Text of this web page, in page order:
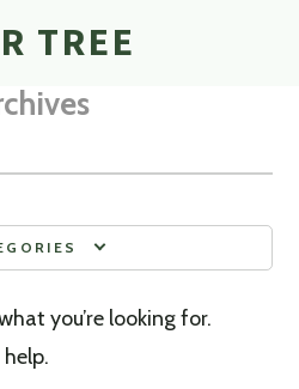
TREE
you’re looking for.